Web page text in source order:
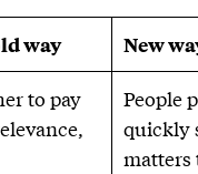
way New
to pay
People
quickly
matters